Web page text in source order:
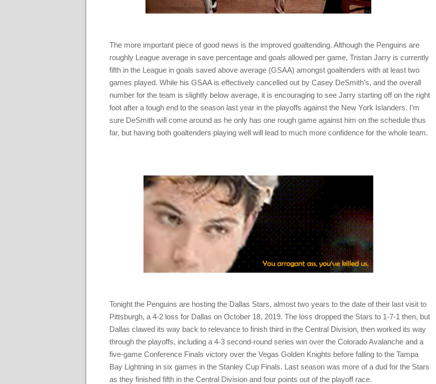
The more important piece of good news is the improved goaltending. Although the Penguins are
roughly League average in save percentage and goals allowed per game, Tristan Jarry is currently
fifth in the League in goals saved above average (GSAA) amongst goaltenders with at least two
games played. While his GSAA is effectively cancelled out by Casey DeSmith’s, and the overall
number for the team is slightly below average, it is encouraging to see Jarry starting off on the right
foot after a tough end to the season last year in the playoffs against the New York Islanders. I’m
sure DeSmith will come around as he only has one rough game against him on the schedule thus
far, but having both goaltenders playing well will lead to much more confidence for the whole team.
Tonight the Penguins are hosting the Dallas Stars, almost two years to the date of their last visit to
Pittsburgh, a 4-2 loss for Dallas on October 18, 2019. The loss dropped the Stars to 1-7-1 then, but
Dallas clawed its way back to relevance to finish third in the Central Division, then worked its way
through the playoffs, including a 4-3 second-round series win over the Colorado Avalanche and a
five-game Conference Finals victory over the Vegas Golden Knights before falling to the Tampa
Bay Lightning in six games in the Stanley Cup Finals. Last season was more of a dud for the Stars
as they finished fifth in the Central Division and four points out of the playoff race.